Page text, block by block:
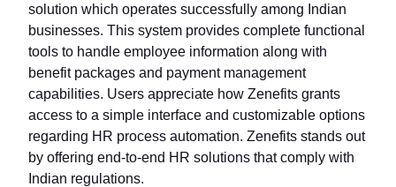
solution which operates successfully among Indian
businesses. This system provides complete functional
tools to handle employee information along with
benefit packages and payment management
capabilities. Users appreciate how Zenefits grants
access to a simple interface and customizable options
regarding HR process automation. Zenefits stands out
by offering end-to-end HR solutions that comply with
Indian regulations.